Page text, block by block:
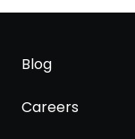
Blog
Careers